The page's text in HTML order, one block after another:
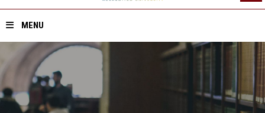
MENU
Home
About ASU